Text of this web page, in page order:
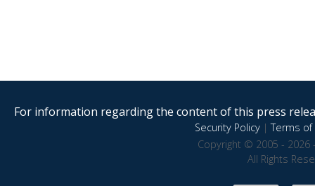
For information regarding the content of this press
Security Policy|Terms of
Copyright © 2005 - 2026
All Rights